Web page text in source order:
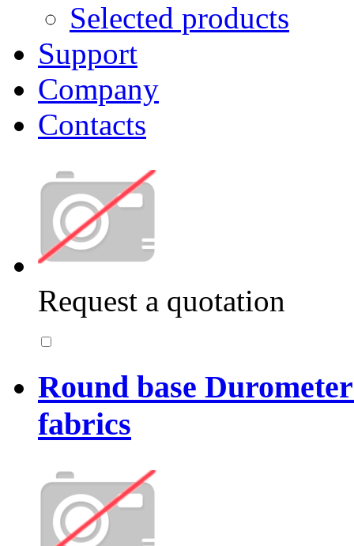
Selected products
Support
Company
Contacts
Request a quotation
Round base
fabrics